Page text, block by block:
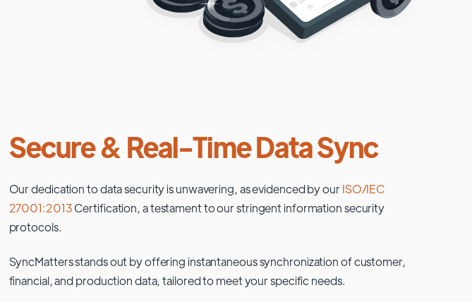
Secure & Real-Time Data Sync
Our dedication to data security is unwavering, as evidenced by ourISO/IEC
27001:2013Certification, a testament to our stringent information security
protocols.
SyncMatters stands out by offering instantaneous synchronization of customer,
financial, and production data, tailored to meet your specific needs.